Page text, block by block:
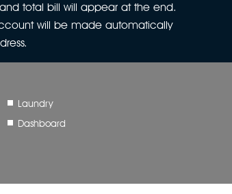
total bill will appear at the end.
will be made automatically
Laundry
Dashboard